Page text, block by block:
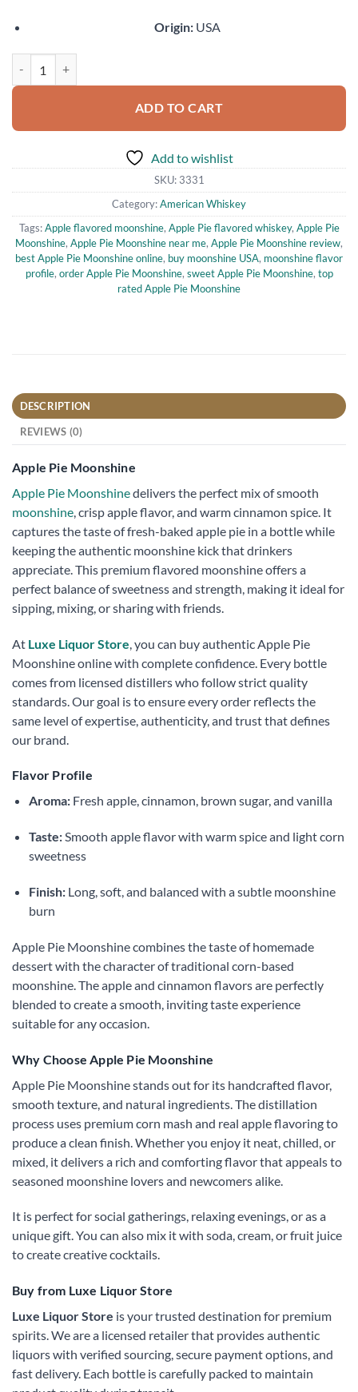
Origin:USA
ADD TO CART
Add to wishlist
SKU: 3331
Category:American Whiskey
Tags:Apple flavored moonshine, Apple Pie flavored whiskey, Apple Pie
Moonshine, Apple Pie Moonshine near me, Apple Pie Moonshine review,
best Apple Pie Moonshine online, buy moonshine USA, moonshine flavor
profile, order Apple Pie Moonshine, sweet Apple Pie Moonshine, top
rated Apple Pie Moonshine
DESCRIPTION
REVIEWS (0)
Apple Pie Moonshine
Apple Pie Moonshinedelivers the perfect mix of smooth
moonshine, crisp apple flavor, and warm cinnamon spice. It
captures the taste of fresh-baked apple pie in a bottle while
keeping the authentic moonshine kick that drinkers
appreciate. This premium flavored moonshine offers a
perfect balance of sweetness and strength, making it ideal for
sipping, mixing, or sharing with friends.
At Luxe Liquor Store , you can buy authentic Apple Pie
Moonshine online with complete confidence. Every bottle
comes from licensed distillers who follow strict quality
standards. Our goal is to ensure every order reflects the
same level of expertise, authenticity, and trust that defines
our brand.
Flavor Profile
Aroma:Fresh apple, cinnamon, brown sugar, and vanilla
Taste:Smooth apple flavor with warm spice and light corn
sweetness
Finish:Long, soft, and balanced with a subtle moonshine
burn
Apple Pie Moonshine combines the taste of homemade
dessert with the character of traditional corn-based
moonshine. The apple and cinnamon flavors are perfectly
blended to create a smooth, inviting taste experience
suitable for any occasion.
Why Choose Apple Pie Moonshine
Apple Pie Moonshine stands out for its handcrafted flavor,
smooth texture, and natural ingredients. The distillation
process uses premium corn mash and real apple flavoring to
produce a clean finish. Whether you enjoy it neat, chilled, or
mixed, it delivers a rich and comforting flavor that appeals to
seasoned moonshine lovers and newcomers alike.
It is perfect for social gatherings, relaxing evenings, or as a
unique gift. You can also mix it with soda, cream, or fruit juice
to create creative cocktails.
Buy from Luxe Liquor Store
Luxe Liquor Store is your trusted destination for premium
spirits. We are a licensed retailer that provides authentic
liquors with verified sourcing, secure payment options, and
fast delivery. Each bottle is carefully packed to maintain